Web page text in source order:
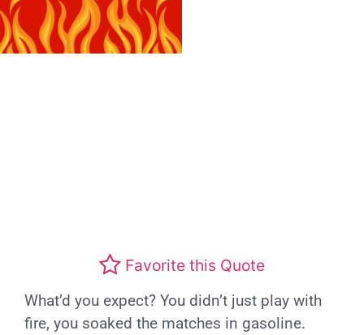
Favorite this Quote
What’d you expect? You didn’t just play with
fire, you soaked the matches in gasoline.